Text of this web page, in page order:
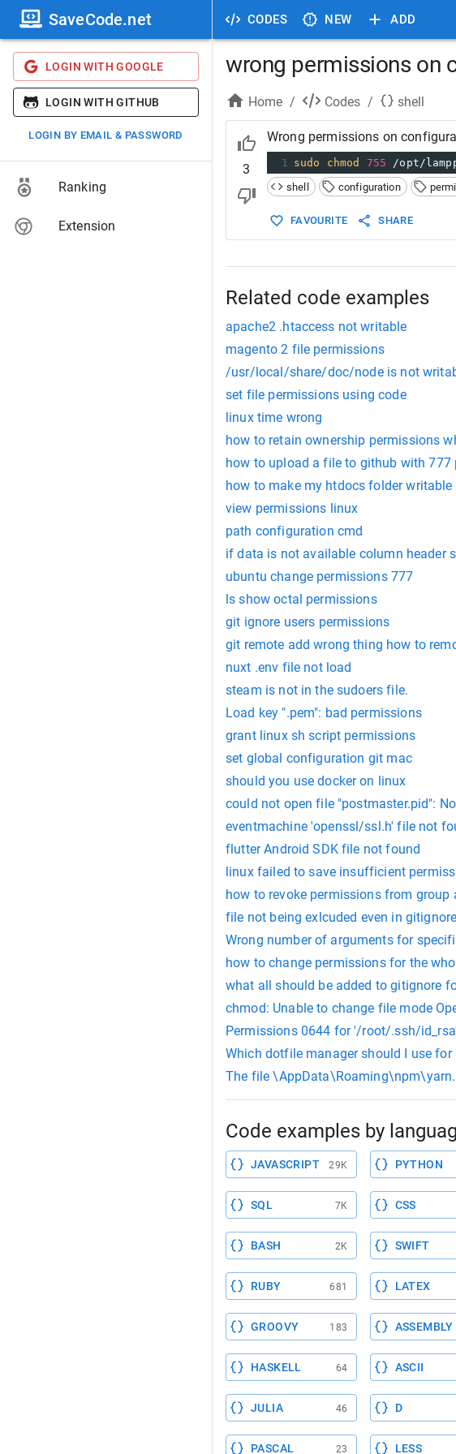
CODES NEW ADD
SaveCode.net
LOGIN WITH GOOGLE
LOGIN WITH GITHUB
LOGIN BY EMAIL & PASSWORD
Ranking
Extension
wrong permissions on
Home / Codes / shell
3
Wrong permissions on
1 sudo chmod 755 /opt/
shell
configuration
FAVOURITE SHARE
Related code examples
apache2 .htaccess not writable
magento 2 file permissions
/usr/local/share/doc/node is not
set file permissions using code
linux time wrong
how to retain ownership permissions
how to upload a file to github with 777
how to make my htdocs folder
view permissions linux
path configuration cmd
if data is not available column header
ubuntu change permissions 777
ls show octal permissions
git ignore users permissions
git remote add wrong thing how to
nuxt .env file not load
steam is not in the sudoers file.
Load key ".pem": bad permissions
grant linux sh script permissions
set global configuration git mac
should you use docker on linux
could not open file "postmaster.pid":
eventmachine 'openssl/ssl.h' file not
flutter Android SDK file not found
linux failed to save insufficient
how to revoke permissions from group
file not being exlcuded even in gitignore
Wrong number of arguments for
how to change permissions for the
what all should be added to gitignore
chmod: Unable to change file mode
Permissions 0644 for '/root/.ssh/
Which dotfile manager should I use for
The file
Code examples by
JAVASCRIPT 29K PYTHON
SQL 7K CSS
BASH 2K SWIFT
RUBY 681 LATEX
GROOVY 183 ASSEMBLY
HASKELL 64 ASCII
JULIA 46 D
PASCAL 23 LESS